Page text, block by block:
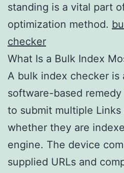
standing is a vital part
optimization method.
checker
What Is a Bulk Index
A bulk index checker is
software-based
to submit multiple
whether they are
engine. The device
supplied URLs and